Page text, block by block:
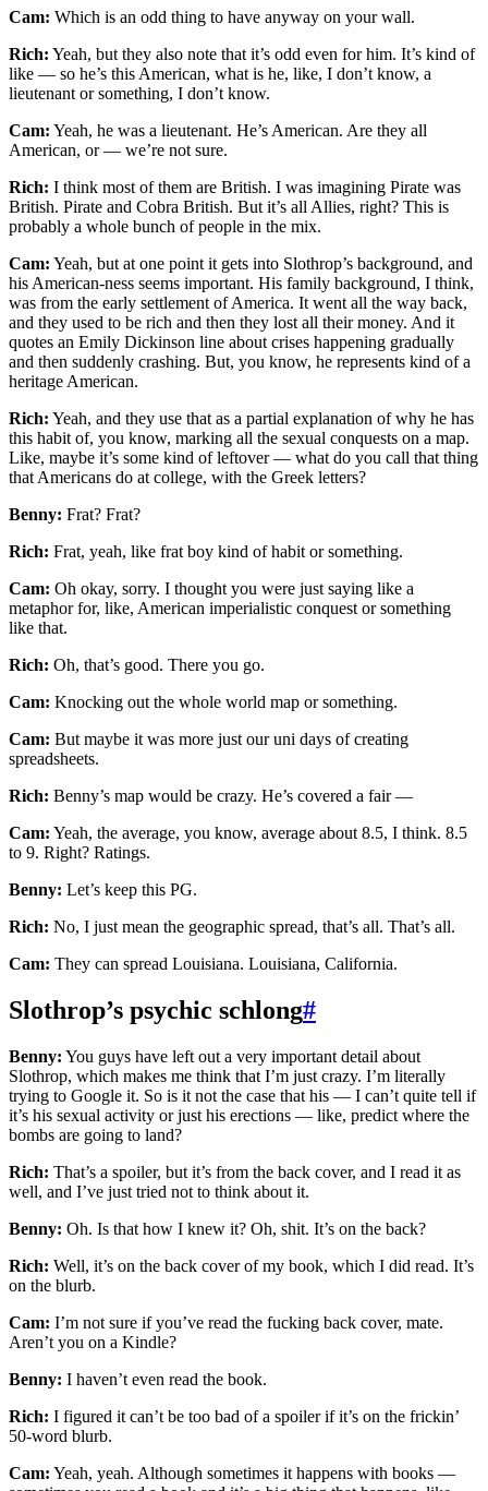
Cam: Which is an odd thing to have anyway on your wall.
Rich: Yeah, but they also note that it’s odd even for him. It’s kind of
like — so he’s this American, what is he, like, I don’t know, a
lieutenant or something, I don’t know.
Cam: Yeah, he was a lieutenant. He’s American. Are they all
American, or — we’re not sure.
Rich: I think most of them are British. I was imagining Pirate was
British. Pirate and Cobra British. But it’s all Allies, right? This is
probably a whole bunch of people in the mix.
Cam: Yeah, but at one point it gets into Slothrop’s background, and
his American-ness seems important. His family background, I think,
was from the early settlement of America. It went all the way back,
and they used to be rich and then they lost all their money. And it
quotes an Emily Dickinson line about crises happening gradually
and then suddenly crashing. But, you know, he represents kind of a
heritage American.
Rich: Yeah, and they use that as a partial explanation of why he has
this habit of, you know, marking all the sexual conquests on a map.
Like, maybe it’s some kind of leftover — what do you call that thing
that Americans do at college, with the Greek letters?
Benny: Frat? Frat?
Rich: Frat, yeah, like frat boy kind of habit or something.
Cam: Oh okay, sorry. I thought you were just saying like a
metaphor for, like, American imperialistic conquest or something
like that.
Rich: Oh, that’s good. There you go.
Cam: Knocking out the whole world map or something.
Cam: But maybe it was more just our uni days of creating
spreadsheets.
Rich: Benny’s map would be crazy. He’s covered a fair —
Cam: Yeah, the average, you know, average about 8.5, I think. 8.5
to 9. Right? Ratings.
Benny: Let’s keep this PG.
Rich: No, I just mean the geographic spread, that’s all. That’s all.
Cam: They can spread Louisiana. Louisiana, California.
Slothrop’s psychic schlong#
Benny: You guys have left out a very important detail about
Slothrop, which makes me think that I’m just crazy. I’m literally
trying to Google it. So is it not the case that his — I can’t quite tell if
it’s his sexual activity or just his erections — like, predict where the
bombs are going to land?
Rich: That’s a spoiler, but it’s from the back cover, and I read it as
well, and I’ve just tried not to think about it.
Benny: Oh. Is that how I knew it? Oh, shit. It’s on the back?
Rich: Well, it’s on the back cover of my book, which I did read. It’s
on the blurb.
Cam: I’m not sure if you’ve read the fucking back cover, mate.
Aren’t you on a Kindle?
Benny: I haven’t even read the book.
Rich: I figured it can’t be too bad of a spoiler if it’s on the frickin’
50-word blurb.
Cam: Yeah, yeah. Although sometimes it happens with books —